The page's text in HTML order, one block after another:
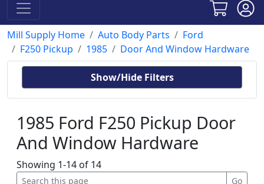
Mill Supply Home Auto Body Parts
Ford
F250 Pickup
1985 Door And Window Hardware
Show/Hide Filters
1985 Ford F250 Pickup Door
And Window Hardware
Showing 1-14 of 14